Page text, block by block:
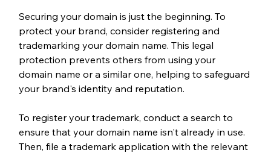
Securing your domain is just the beginning. To
protect your brand, consider registering and
trademarking your domain name. This legal
protection prevents others from using your
domain name or a similar one, helping to safeguard
your brand's identity and reputation.
To register your trademark, conduct a search to
ensure that your domain name isn't already in use.
Then, file a trademark application with the relevant